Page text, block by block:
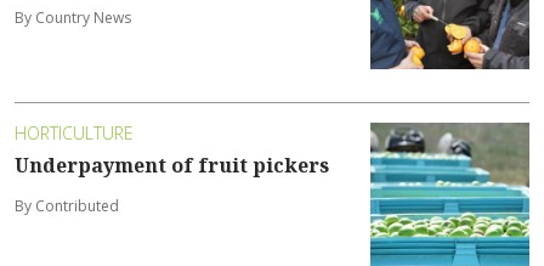
By Country News
HORTICULTURE
Underpayment of fruit pickers
By Contributed